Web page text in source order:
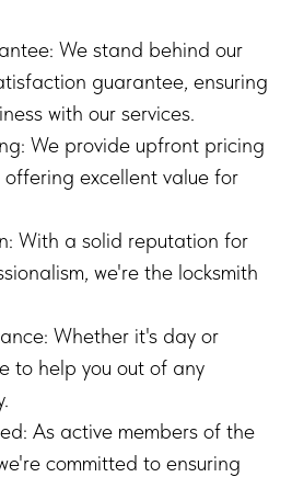
We stand behind our
guarantee, ensuring
with our services.
We provide upfront pricing
excellent value for
With a solid reputation for
we're the locksmith
Whether it's day or
to help you out of any
As active members of the
committed to ensuring